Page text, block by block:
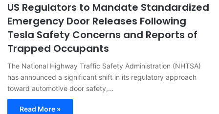
US Regulators to Mandate Standardized
Emergency Door Releases Following
Tesla Safety Concerns and Reports of
Trapped Occupants
The National Highway Traffic Safety Administration (NHTSA)
has announced a significant shift in its regulatory approach
toward automotive door safety,…
Read More »